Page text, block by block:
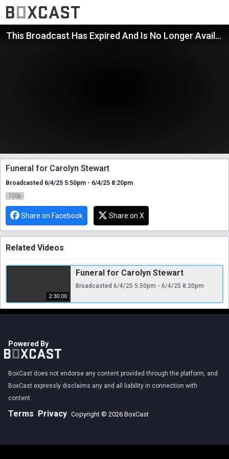
This Broadcast Has Expired And Is No Longer Available
Funeral for Carolyn Stewart
Broadcasted 6/4/25 5:50pm - 6/4/25 8:20pm
720p
Share on Facebook Share on X
Related Videos
2:30:00
Funeral for Carolyn Stewart
Broadcasted 6/4/25 5:50pm - 6/4/25 8:20pm
Powered By
BoxCast does not endorse any content provided through the platform, and
BoxCast expressly disclaims any and all liability in connection with
content.
Terms Privacy Copyright © 2026 BoxCast